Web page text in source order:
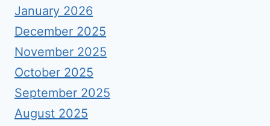
January 2026
December 2025
November 2025
October 2025
September 2025
August 2025